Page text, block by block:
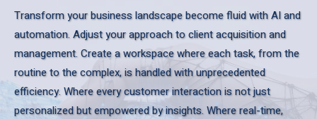
Transform your business landscape become fluid with AI and
automation. Adjust your approach to client acquisition and
management. Create a workspace where each task, from the
routine to the complex, is handled with unprecedented
efficiency. Where every customer interaction is not just
personalized but empowered by insights. Where real-time,